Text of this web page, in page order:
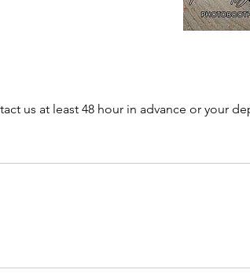
us at least 48 hour in advance or your